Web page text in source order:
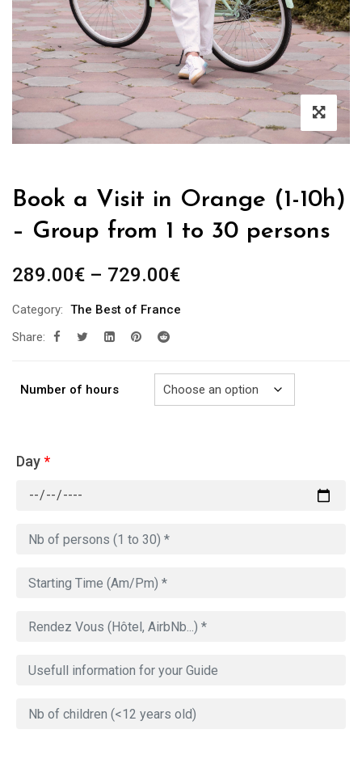
Book a Visit in Orange (1-10h)
– Group from 1 to 30 persons
289.00€ – 729.00€Price
289.00€
Category: The Best of France
Share:
Number of hours
Day*